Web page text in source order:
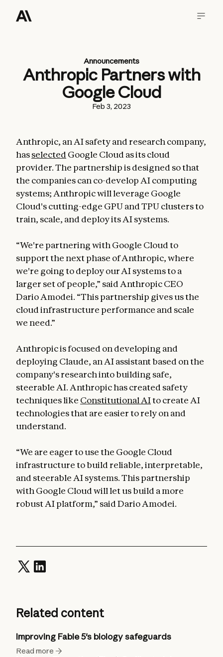
Announcements
Anthropic Partners with
Google Cloud
Feb 3, 2023
Anthropic, an AI safety and research company,
hasselected Google Cloud as its cloud
provider. The partnership is designed so that
the companies can co-develop AI computing
systems; Anthropic will leverage Google
Cloud's cutting-edge GPU and TPU clusters to
train, scale, and deploy its AI systems.
“We're partnering with Google Cloud to
support the next phase of Anthropic, where
we're going to deploy our AI systems to a
larger set of people,” said Anthropic CEO
Dario Amodei. “This partnership gives us the
cloud infrastructure performance and scale
we need.”
Anthropic is focused on developing and
deploying Claude, an AI assistant based on the
company's research into building safe,
steerable AI. Anthropic has created safety
techniques like Constitutional AIto create AI
technologies that are easier to rely on and
understand.
“We are eager to use the Google Cloud
infrastructure to build reliable, interpretable,
and steerable AI systems. This partnership
with Google Cloud will let us build a more
robust AI platform,” said Dario Amodei.
Related content
Improving Fable 5's biology safeguards
Read more